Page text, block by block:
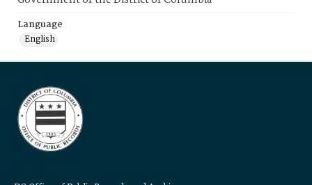
Language
English